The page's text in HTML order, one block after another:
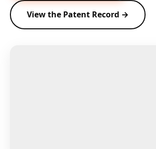
View the Patent Record →